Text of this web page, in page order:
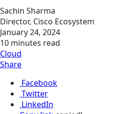
Sachin Sharma
Director, Cisco Ecosystem
January 24, 2024
10 minutes read
Cloud
Share
Facebook
Twitter
LinkedIn